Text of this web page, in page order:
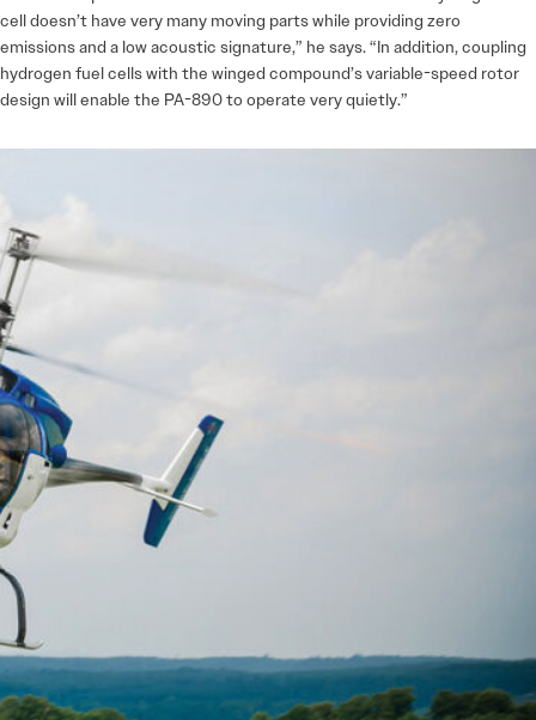
cell doesn’t have very many moving parts while providing zero
emissions and a low acoustic signature,” he says. “In addition, coupling
hydrogen fuel cells with the winged compound’s variable-speed rotor
design will enable the PA-890 to operate very quietly.”